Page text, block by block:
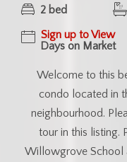
2 bed
Sign up to View
Days on Market
Welcome to this
condo located in
neighbourhood.
tour in this listing.
Willowgrove School